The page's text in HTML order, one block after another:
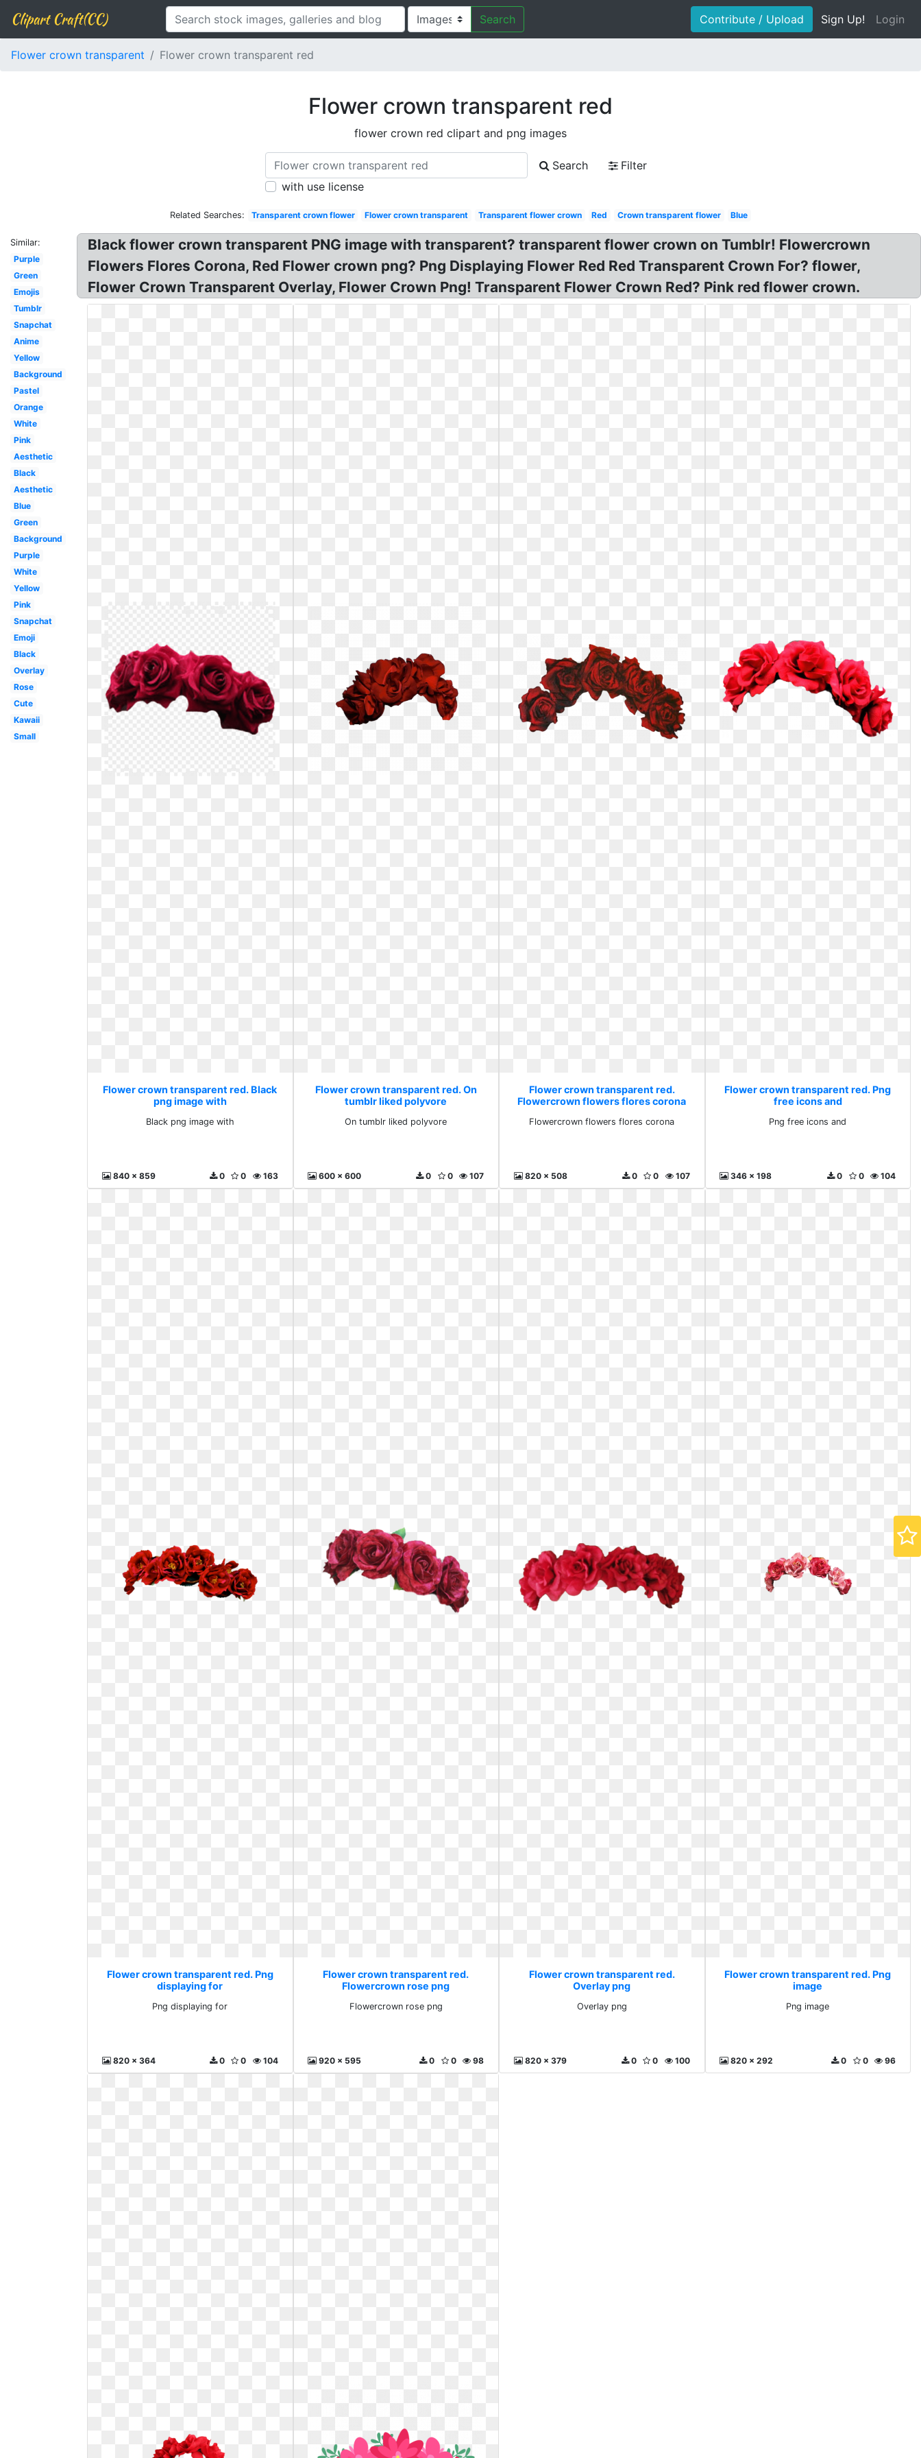
Clipart Craft(CC) Search Contribute / Upload Sign Up! Login
Flower crown transparent Flower crown transparent red
Flower crown transparent red
flower crown red clipart and png images
Search
Filter
with use license
Related Searches: Transparent crown flower Flower crown transparent Transparent flower crown Red Crown transparent flower Blue
Similar:
Purple
Green
Emojis
Tumblr
Snapchat
Anime
Yellow
Background
Pastel
Orange
White
Pink
Aesthetic
Black
Aesthetic
Blue
Green
Background
Purple
White
Yellow
Pink
Snapchat
Emoji
Black
Overlay
Rose
Cute
Kawaii
Small
Black flower crown transparent PNG image with transparent? transparent flower crown on Tumblr! Flowercrown
Flowers Flores Corona, Red Flower crown png? Png Displaying Flower Red Red Transparent Crown For? flower,
Flower Crown Transparent Overlay, Flower Crown Png! Transparent Flower Crown Red? Pink red flower crown.
Flower crown transparent red. Black
png image with
Black png image with
840 x 859 163
0
0
Flower crown transparent red. On
tumblr liked polyvore
On tumblr liked polyvore
600 x 600 107
0
0
Flower crown transparent red.
Flowercrown flowers flores corona
Flowercrown flowers flores corona
820 x 508 107
0
0
Flower crown transparent red. Png
free icons and
Png free icons and
346 x 198 104
0
0
Flower crown transparent red. Png
displaying for
Png displaying for
820 x 364 104
0
0
Flower crown transparent red.
Flowercrown rose png
Flowercrown rose png
920 x 595 98
0
0
Flower crown transparent red.
Overlay png
Overlay png
820 x 379 100
0
0
Flower crown transparent red. Png
image
Png image
820 x 292 96
0
0